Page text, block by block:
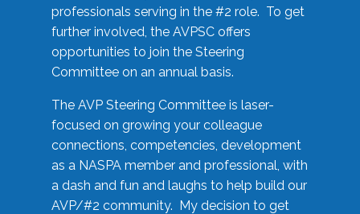
professionals serving in the #2 role. To get
further involved, the AVPSC offers
opportunities to join the Steering
Committee on an annual basis.
The AVP Steering Committee is laser-
focused on growing your colleague
connections, competencies, development
as a NASPA member and professional, with
a dash and fun and laughs to help build our
AVP/#2 community. My decision to get